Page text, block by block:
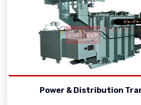
Power & Distribution